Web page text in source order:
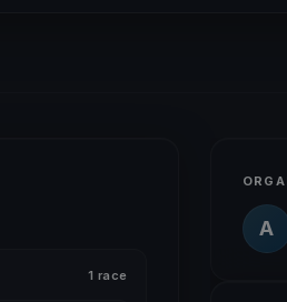
1 race
A